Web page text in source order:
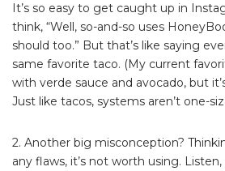
It’s so easy to get caught up in
think, “Well, so-and-so uses
should too.” But that’s like saying
same favorite taco. (My current
with verde sauce and avocado, but
Just like tacos, systems aren’t one-
2. Another big misconception?
any flaws, it’s not worth using.